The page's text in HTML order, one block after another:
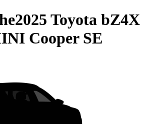
2025 Toyota bZ4X
Cooper SE